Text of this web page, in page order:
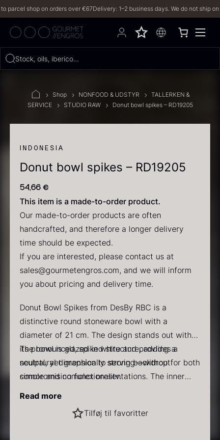
shop on orders over €67Delivery: 1–2 business days. We do not ship on
Stock, oils, iberico…
Hvad leder du efter?
PRODUCTS(2,327)
2327 results
From25.77 €
In stock
From 21.48 €
In stock
Shop NONFOOD & UDSTYR
TALLERKEN &
SERVICE
STUDIO RAW Donut bowl spikes – RD19205
INDONESIA
Donut bowl spikes – RD19205
54,66 €
This item is a made-to-order product.
Our made-to-order products are often
handcrafted, and therefore a longer delivery
time should be expected.
If you are interested, please contact us at
sales@gourmetengros.com, and we will inform
you about pricing and delivery time.
Donut Bowl Spikes from DesBy RBC is a
distinctive round stoneware bowl with a
diameter of 21 cm. The design stands out with
its pronounced, spiked structure, adding a
sculptural dimension to serving—without
compromising functionality.
The bowl is glazed in white and provides a
neutral, yet graphically strong backdrop for both
simple and complex presentations. The inner
multiple components.
Read more
Tilføj til favoritter